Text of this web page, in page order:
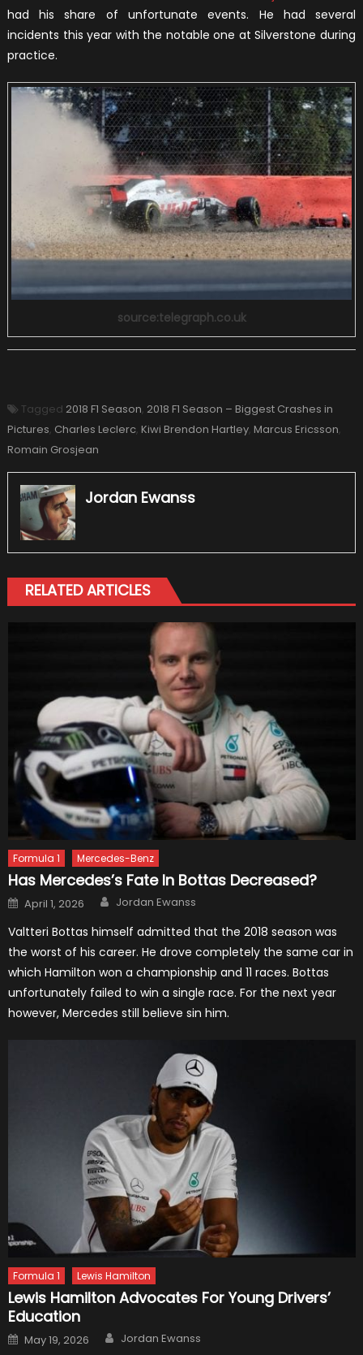
had his share of unfortunate events. He had several
incidents this year with the notable one at Silverstone during
practice.
source:telegraph.co.uk
Tagged 2018 F1 Season, 2018 F1 Season – Biggest Crashes in
Pictures, Charles Leclerc, Kiwi Brendon Hartley, Marcus Ericsson,
Romain Grosjean
Jordan Ewanss
RELATED ARTICLES
Formula 1 Mercedes-Benz
Has Mercedes’s Fate In Bottas Decreased?
Posted
on
April 1, 2026 Author
Jordan Ewanss
Valtteri Bottas himself admitted that the 2018 season was
the worst of his career. He drove completely the same car in
which Hamilton won a championship and 11 races. Bottas
unfortunately failed to win a single race. For the next year
however, Mercedes still believe sin him.
Formula 1 Lewis Hamilton
Lewis Hamilton Advocates For Young Drivers’
Education
Posted
on
May 19, 2026 Author
Jordan Ewanss